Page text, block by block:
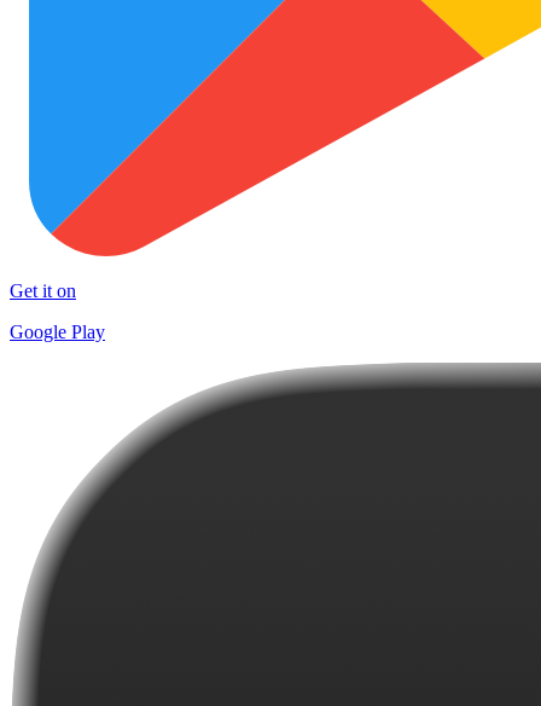
Get it on
Google Play